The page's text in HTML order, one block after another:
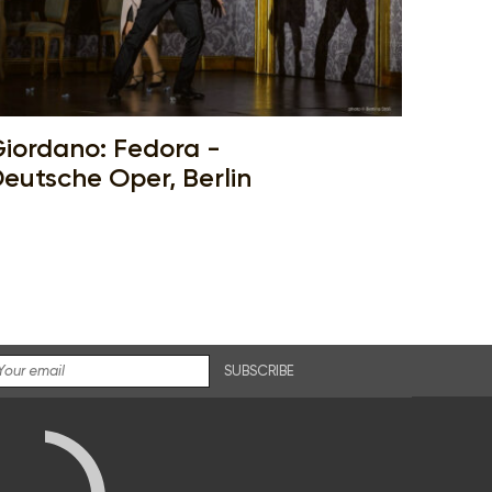
Fedora -
Oper, Berlin
SUBSCRIBE